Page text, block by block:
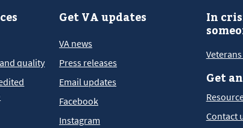
quality
Get VA updates
VA news
Press releases
Email updates
Facebook
Instagram
In
Get
Contact